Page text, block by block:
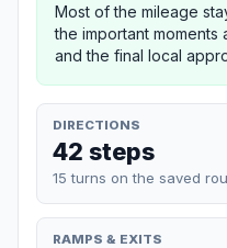
Most of the mileage
the important moments
and the final local
DIRECTIONS
42 steps
15 turns on the saved
RAMPS & EXITS